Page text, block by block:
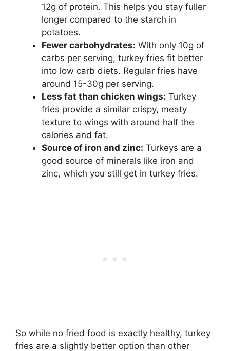
12g of protein. This helps you stay fuller
longer compared to the starch in
potatoes.
Fewer carbohydrates: With only 10g of
carbs per serving, turkey fries fit better
into low carb diets. Regular fries have
around 15-30g per serving.
Less fat than chicken wings: Turkey
fries provide a similar crispy, meaty
texture to wings with around half the
calories and fat.
Source of iron and zinc: Turkeys are a
good source of minerals like iron and
zinc, which you still get in turkey fries.
So while no fried food is exactly healthy, turkey
fries are a slightly better option than other